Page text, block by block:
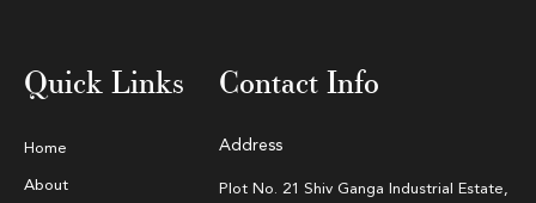
Quick Links
Home
About
Contact Info
Address
Plot No. 21 Shiv Ganga Industrial Estate,